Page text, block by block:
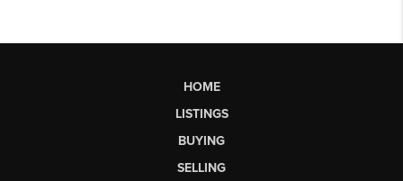
HOME
LISTINGS
BUYING
SELLING